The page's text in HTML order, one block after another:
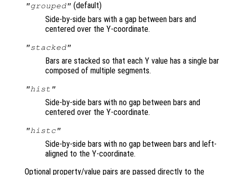
"grouped" (default)
Side-by-side bars with a gap between bars and
centered over the Y-coordinate.
"stacked"
Bars are stacked so that each Y value has a single bar
composed of multiple segments.
"hist"
Side-by-side bars with no gap between bars and
centered over the Y-coordinate.
"histc"
Side-by-side bars with no gap between bars and left-
aligned to the Y-coordinate.
Optional property/value pairs are passed directly to the